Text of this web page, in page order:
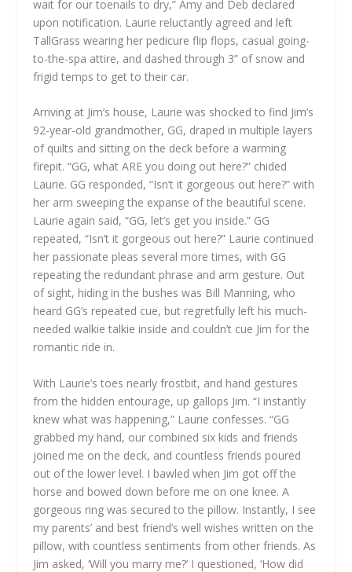
wait for our toenails to dry,” Amy and Deb declared
upon notification. Laurie reluctantly agreed and left
TallGrass wearing her pedicure flip flops, casual going-
to-the-spa attire, and dashed through 3” of snow and
frigid temps to get to their car.
Arriving at Jim’s house, Laurie was shocked to find Jim’s
92-year-old grandmother, GG, draped in multiple layers
of quilts and sitting on the deck before a warming
firepit. “GG, what ARE you doing out here?” chided
Laurie. GG responded, “Isn’t it gorgeous out here?” with
her arm sweeping the expanse of the beautiful scene.
Laurie again said, “GG, let’s get you inside.” GG
repeated, “Isn’t it gorgeous out here?” Laurie continued
her passionate pleas several more times, with GG
repeating the redundant phrase and arm gesture. Out
of sight, hiding in the bushes was Bill Manning, who
heard GG’s repeated cue, but regretfully left his much-
needed walkie talkie inside and couldn’t cue Jim for the
romantic ride in.
With Laurie’s toes nearly frostbit, and hand gestures
from the hidden entourage, up gallops Jim. “I instantly
knew what was happening,” Laurie confesses. “GG
grabbed my hand, our combined six kids and friends
joined me on the deck, and countless friends poured
out of the lower level. I bawled when Jim got off the
horse and bowed down before me on one knee. A
gorgeous ring was secured to the pillow. Instantly, I see
my parents’ and best friend’s well wishes written on the
pillow, with countless sentiments from other friends. As
Jim asked, ‘Will you marry me?’ I questioned, ‘How did